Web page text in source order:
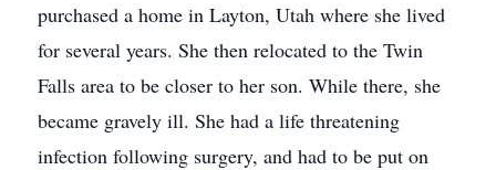
purchased a home in Layton, Utah where she lived
for several years. She then relocated to the Twin
Falls area to be closer to her son. While there, she
became gravely ill. She had a life threatening
infection following surgery, and had to be put on